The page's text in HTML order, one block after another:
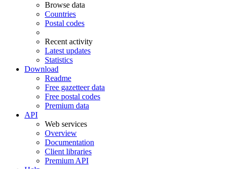
Browse data
Countries
Postal codes
Recent activity
Latest updates
Statistics
Download
Readme
Free gazetteer data
Free postal codes
Premium data
API
Web services
Overview
Documentation
Client libraries
Premium API